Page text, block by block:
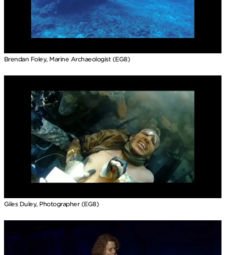
Brendan Foley, Marine Archaeologist (EG8)
Giles Duley, Photographer (EG8)